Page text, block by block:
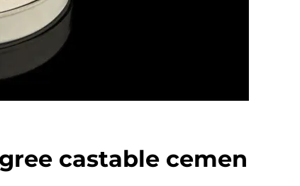
castable cemen